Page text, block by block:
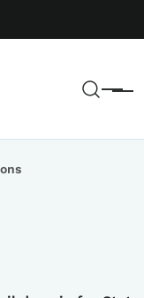
Menu